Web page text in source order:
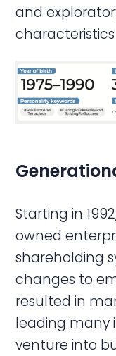
and
Starting in
owned
shareholding
changes to
resulted in
leading many
venture into